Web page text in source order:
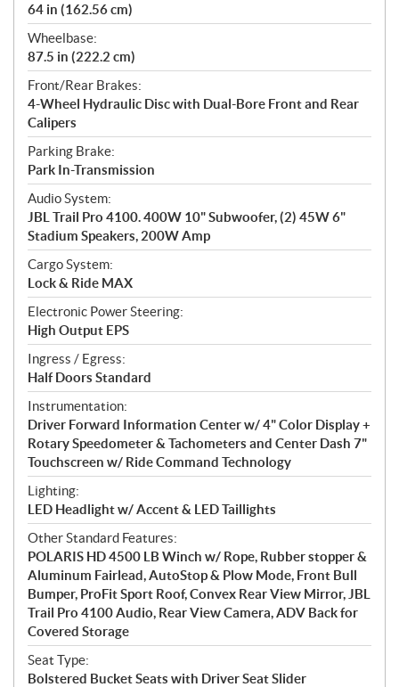
64 in (162.56 cm)
Wheelbase:
87.5 in (222.2 cm)
Front/Rear Brakes:
4-Wheel Hydraulic Disc with Dual-Bore Front and Rear
Calipers
Parking Brake:
Park In-Transmission
Audio System:
JBL Trail Pro 4100. 400W 10" Subwoofer, (2) 45W 6"
Stadium Speakers, 200W Amp
Cargo System:
Lock & Ride MAX
Electronic Power Steering:
High Output EPS
Ingress / Egress:
Half Doors Standard
Instrumentation:
Driver Forward Information Center w/ 4" Color Display +
Rotary Speedometer & Tachometers and Center Dash 7"
Touchscreen w/ Ride Command Technology
Lighting:
LED Headlight w/ Accent & LED Taillights
Other Standard Features:
POLARIS HD 4500 LB Winch w/ Rope, Rubber stopper &
Aluminum Fairlead, AutoStop & Plow Mode, Front Bull
Bumper, ProFit Sport Roof, Convex Rear View Mirror, JBL
Trail Pro 4100 Audio, Rear View Camera, ADV Back for
Covered Storage
Seat Type:
Bolstered Bucket Seats with Driver Seat Slider